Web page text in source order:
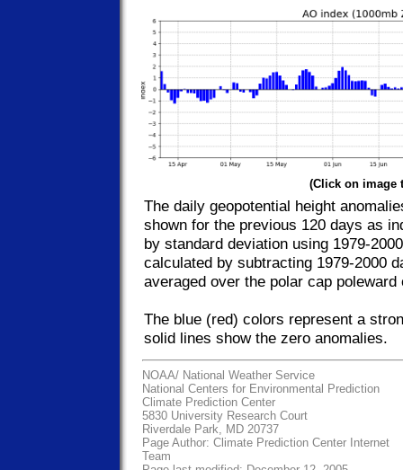
(Click on image
The daily geopotential height
shown for the previous 120 days as
by standard deviation using 1979-
calculated by subtracting 1979-2000
averaged over the polar cap poleward
The blue (red) colors represent a
solid lines show the zero anomalies.
NOAA/ National Weather Service
National Centers for Environmental Prediction
Climate Prediction Center
5830 University Research Court
Riverdale Park, MD 20737
Page Author: Climate Prediction Center Internet
Team